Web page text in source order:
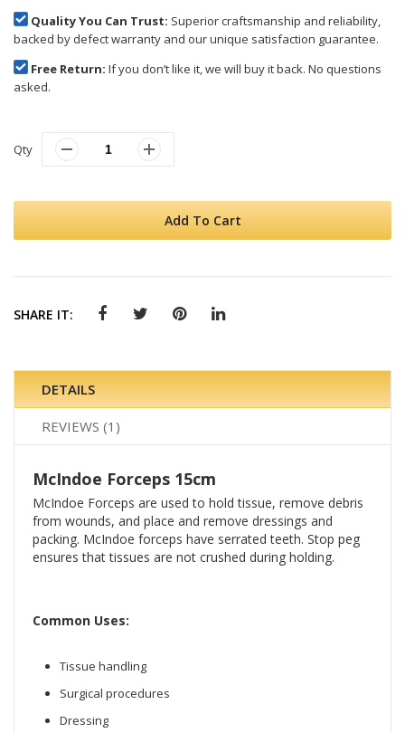
Quality You Can Trust: Superior craftsmanship and reliability,
backed by defect warranty and our unique satisfaction guarantee.
Free Return: If you don’t like it, we will buy it back. No questions
asked.
Qty
Add To Cart
SHARE IT:
DETAILS
REVIEWS 1
McIndoe Forceps 15cm
McIndoe Forceps are used to hold tissue, remove debris
from wounds, and place and remove dressings and
packing. McIndoe forceps have serrated teeth. Stop peg
ensures that tissues are not crushed during holding.
Common Uses:
Tissue handling
Surgical procedures
Dressing